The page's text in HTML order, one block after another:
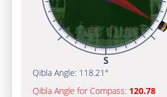
Qibla Angle: 118.21°
Qibla Angle for Compass: 120.78